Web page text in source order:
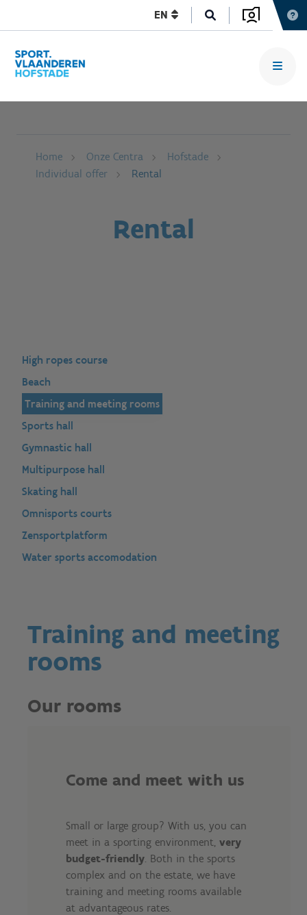
EN
Home Onze Centra
Hofstade
Individual offer
Rental
Rental
High ropes course
Beach
Training and meeting rooms
Sports hall
Gymnastic hall
Multipurpose hall
Skating hall
Omnisports courts
Zensportplatform
Water sports accomodation
Training and meeting
rooms
Our rooms
Come and meet with us
Small or large group? With us, you can
meet in a sporting environment, very
budget-friendly. Both in the sports
complex and on the estate, we have
training and meeting rooms available
at advantageous rates.